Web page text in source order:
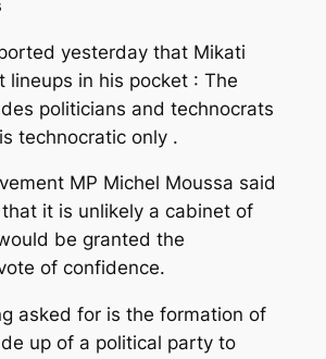
yesterday that Mikati
lineups in his pocket : The
politicians and technocrats
technocratic only .
MP Michel Moussa said
it is unlikely a cabinet of
be granted the
of confidence.
asked for is the formation of
up of a political party to